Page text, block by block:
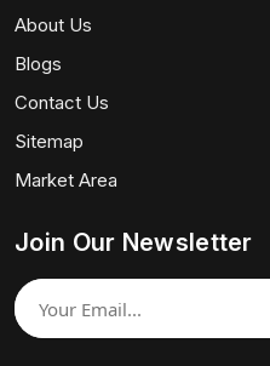
About Us
Blogs
Contact Us
Sitemap
Market Area
Join Our Newsletter